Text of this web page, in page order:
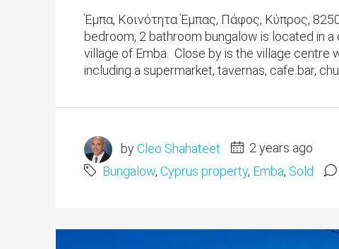
Έμπα, Κοινότητα Έμπας, Πάφος, Κύπρος,
bedroom, 2 bathroom bungalow is located in
village of Emba. Close by is the village centre
including a supermarket, tavernas, cafe bar,
byCleo Shahateet
2 years ago
Bungalow, Cyprus property, Emba, Sold